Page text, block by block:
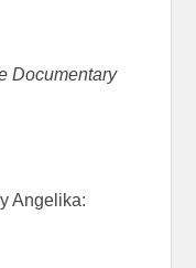
Documentary
Angelika: